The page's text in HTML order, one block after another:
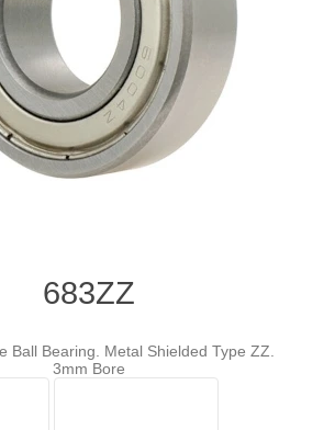
683ZZ
Ball Bearing. Metal Shielded Type ZZ.
3mm Bore